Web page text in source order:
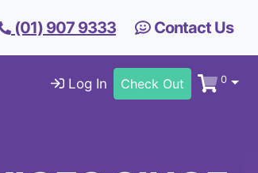
(01) 907 9333 Contact Us
Log In Check Out 0